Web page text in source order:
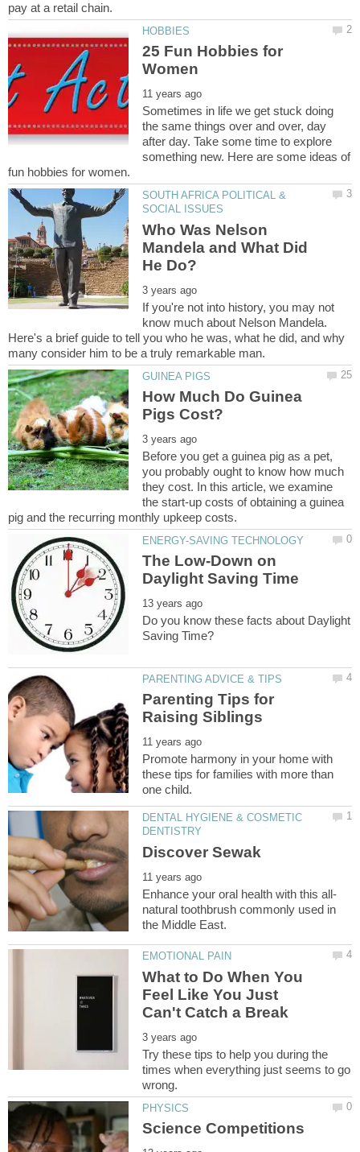
25 Fun Hobbies for
Sometimes in life we get stuck doing
the same things over and over, day
after day. Take some time to explore
something new. Here are some ideas of
SOUTH AFRICA POLITICAL &
Who Was Nelson
Mandela and What Did
If you're not into history, you may not
know much about Nelson Mandela.
Here's a brief guide to tell you who he was, what he did, and why
How Much Do Guinea
Before you get a guinea pig as a pet,
you probably ought to know how much
they cost. In this article, we examine
the start-up costs of obtaining a guinea
The Low-Down on
Do you know these facts about Daylight
Parenting Tips for
Promote harmony in your home with
these tips for families with more than
DENTAL HYGIENE & COSMETIC
natural toothbrush commonly used in
What to Do When You
Feel Like You Just
Try these tips to help you during the
times when everything just seems to go